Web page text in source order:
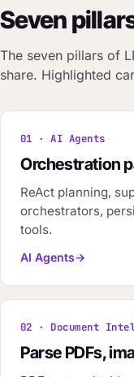
Seven
The seven pillars of
share. Highlighted
01 · AI Agents
Orchestration
ReAct planning,
orchestrators,
tools.
AI Agents
02 · Document
Parse PDFs,